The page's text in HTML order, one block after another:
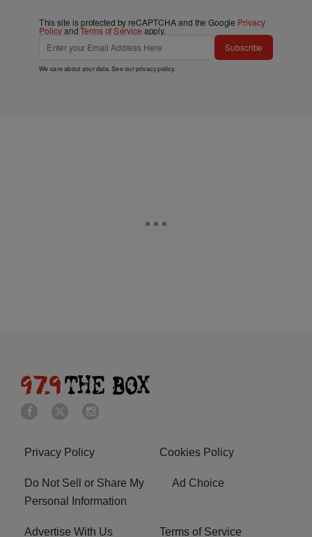
This site is protected by reCAPTCHA and the Google Privacy
PolicyandTerms of Service apply.
Subscribe
We care about your data. See ourprivacy policy.
Privacy Policy Cookies Policy
Do Not Sell or Share My
Personal Information
Ad Choice
Advertise With Us Terms of Service